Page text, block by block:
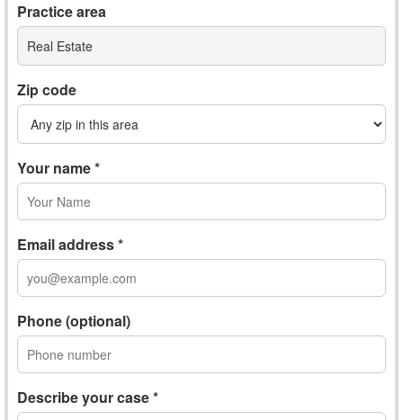
Practice area
Real Estate
Zip code
Your name *
Email address *
Phone (optional)
Describe your case *